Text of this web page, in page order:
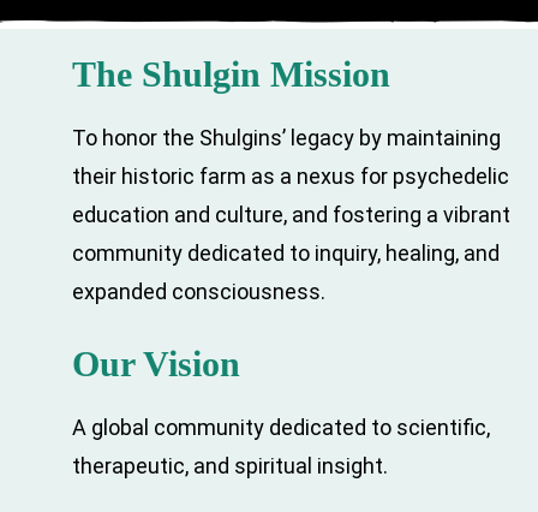
The Shulgin Mission
To honor the Shulgins’ legacy by maintaining
their historic farm as a nexus for psychedelic
education and culture, and fostering a vibrant
community dedicated to inquiry, healing, and
expanded consciousness.
Our Vision
A global community dedicated to scientific,
therapeutic, and spiritual insight.